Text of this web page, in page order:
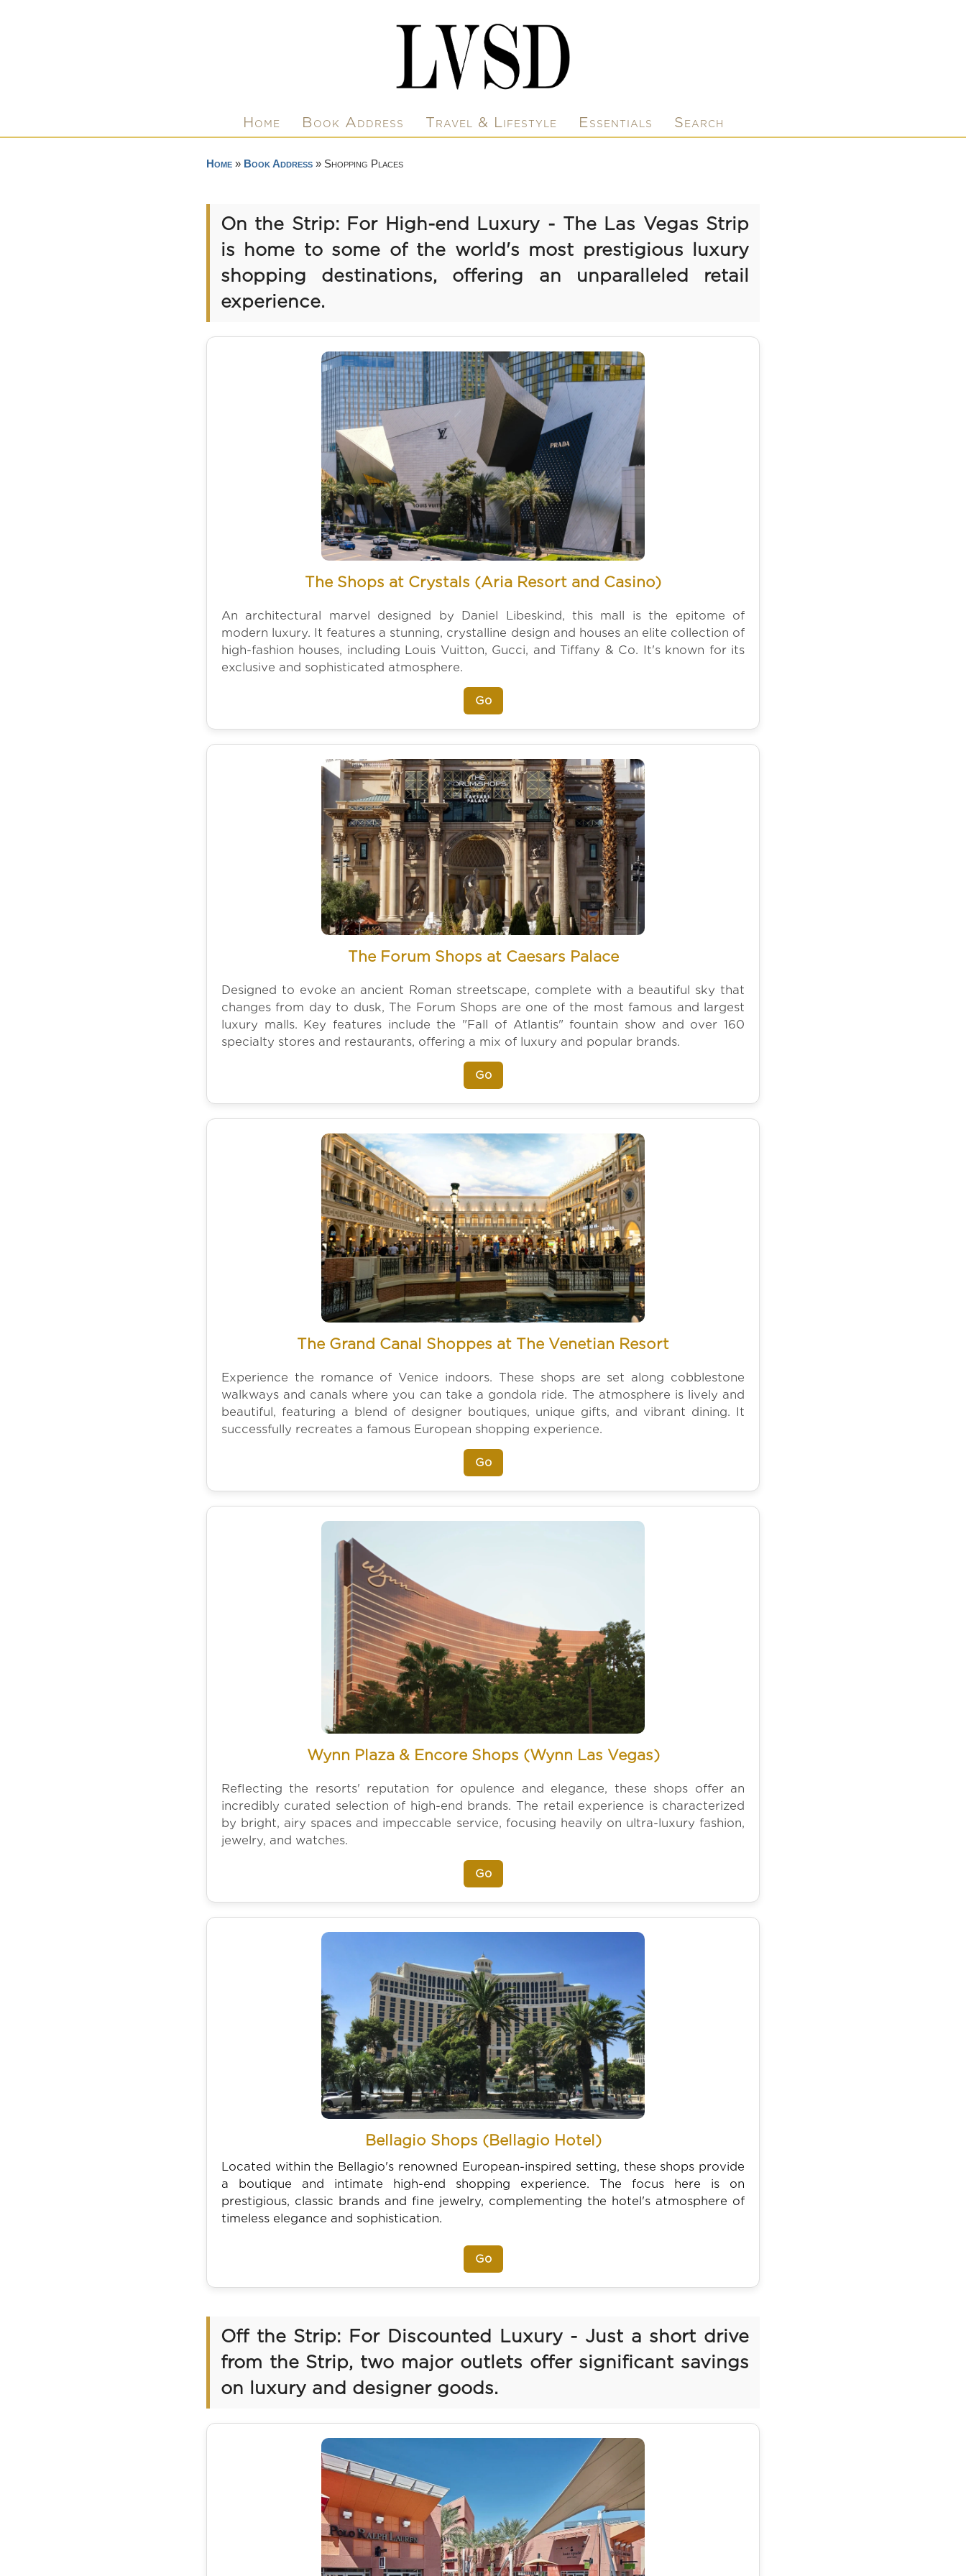
Home Book Address Travel & Lifestyle Essentials Search
Home» Book Address» Shopping Places
On the Strip: For High-end Luxury - The Las Vegas Strip
is home to some of the world's most prestigious luxury
shopping destinations, offering an unparalleled retail
experience.
The Shops at Crystals (Aria Resort and Casino)
An architectural marvel designed by Daniel Libeskind, this mall is the epitome of
modern luxury. It features a stunning, crystalline design and houses an elite collection of
high-fashion houses, including Louis Vuitton, Gucci, and Tiffany & Co. It's known for its
exclusive and sophisticated atmosphere.
Go
The Forum Shops at Caesars Palace
Designed to evoke an ancient Roman streetscape, complete with a beautiful sky that
changes from day to dusk, The Forum Shops are one of the most famous and largest
luxury malls. Key features include the "Fall of Atlantis" fountain show and over 160
specialty stores and restaurants, offering a mix of luxury and popular brands.
Go
The Grand Canal Shoppes at The Venetian Resort
Experience the romance of Venice indoors. These shops are set along cobblestone
walkways and canals where you can take a gondola ride. The atmosphere is lively and
beautiful, featuring a blend of designer boutiques, unique gifts, and vibrant dining. It
successfully recreates a famous European shopping experience.
Go
Wynn Plaza & Encore Shops (Wynn Las Vegas)
Reflecting the resorts' reputation for opulence and elegance, these shops offer an
incredibly curated selection of high-end brands. The retail experience is characterized
by bright, airy spaces and impeccable service, focusing heavily on ultra-luxury fashion,
jewelry, and watches.
Go
Bellagio Shops (Bellagio Hotel)
Located within the Bellagio's renowned European-inspired setting, these shops provide
a boutique and intimate high-end shopping experience. The focus here is on
prestigious, classic brands and fine jewelry, complementing the hotel's atmosphere of
timeless elegance and sophistication.
Go
Off the Strip: For Discounted Luxury - Just a short drive
from the Strip, two major outlets offer significant savings
on luxury and designer goods.